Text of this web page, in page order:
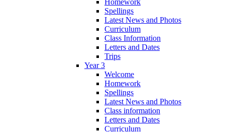
Spellings
Latest News and Photos
Curriculum
Class Information
Letters and Dates
Trips
Year 3
Welcome
Homework
Spellings
Latest News and Photos
Class information
Letters and Dates
Curriculum